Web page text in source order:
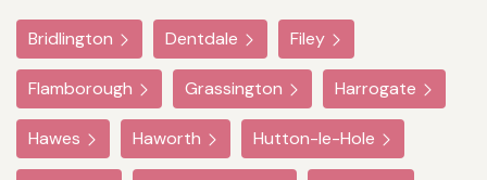
Bridlington Dentdale Filey
Flamborough Grassington Harrogate
Hawes Haworth Hutton-le-Hole